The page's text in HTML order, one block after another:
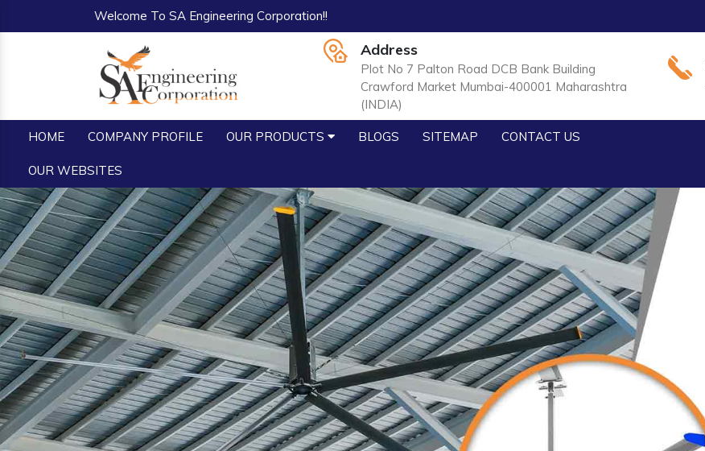
Welcome To SA Engineering Corporation!!
Address
Plot No 7 Palton Road DCB Bank Building
Crawford Market Mumbai-400001 Maharashtra
(INDIA)
HOME COMPANY PROFILE OUR PRODUCTS BLOGS SITEMAP CONTACT US
OUR WEBSITES
Previous